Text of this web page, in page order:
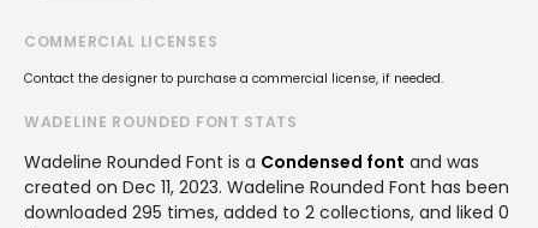
COMMERCIAL LICENSES
Contact the designer to purchase a commercial license, if needed.
WADELINE ROUNDED FONT STATS
Wadeline Rounded Font is a Condensed font and was
created on Dec 11, 2023. Wadeline Rounded Font has been
downloaded 295 times, added to 2 collections, and liked 0